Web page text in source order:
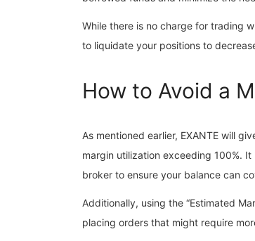
While there is no charge for trading
to liquidate your positions to
How to Avoid a
As mentioned earlier, EXANTE will
margin utilization exceeding 100%.
broker to ensure your balance can
Additionally, using the “Estimated
placing orders that might require